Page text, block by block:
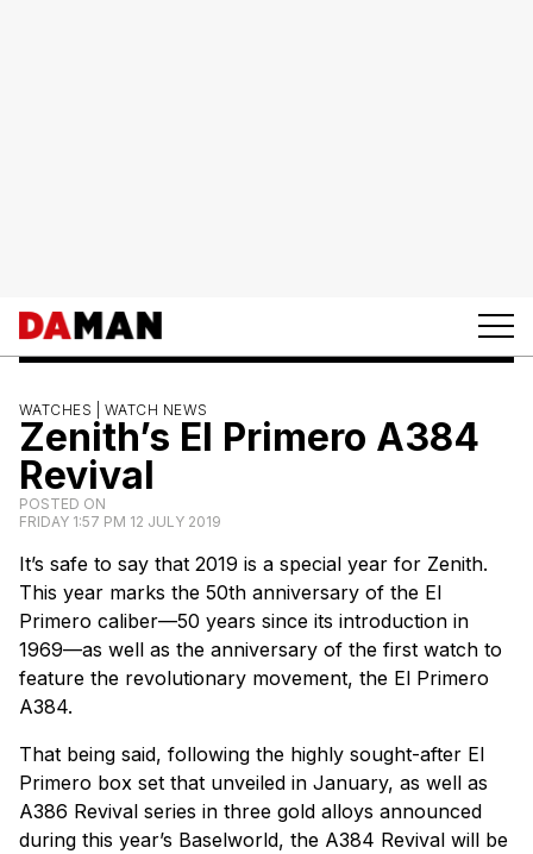
WATCHES | WATCH NEWS
Zenith’s El Primero A384
Revival
POSTED ON
FRIDAY 1:57 PM 12 JULY 2019
It’s safe to say that 2019 is a special year for Zenith.
This year marks the 50th anniversary of the El
Primero caliber—50 years since its introduction in
1969—as well as the anniversary of the first watch to
feature the revolutionary movement, the El Primero
A384.
That being said, following the highly sought-after El
Primero box set that unveiled in January, as well as
A386 Revival series in three gold alloys announced
during this year’s Baselworld, the A384 Revival will be